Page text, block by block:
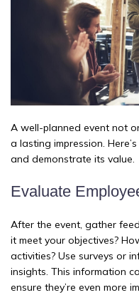
A well-planned event not
a lasting impression.
and demonstrate its value.
Evaluate
After the event, gather
it meet your objectives?
activities? Use surveys or
insights. This information
ensure they’re even more